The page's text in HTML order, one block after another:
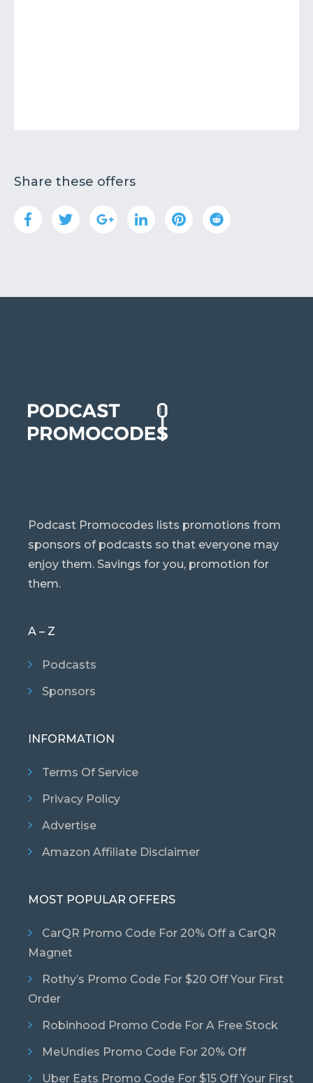
Share these offers
Podcast Promocodes lists promotions from
sponsors of podcasts so that everyone may
enjoy them. Savings for you, promotion for
them.
A – Z
Podcasts
Sponsors
INFORMATION
Terms Of Service
Privacy Policy
Advertise
Amazon Affiliate Disclaimer
MOST POPULAR OFFERS
CarQR Promo Code For 20% Off a CarQR
Magnet
Rothy’s Promo Code For $20 Off Your First
Order
Robinhood Promo Code For A Free Stock
MeUndies Promo Code For 20% Off
Uber Eats Promo Code For $15 Off Your First